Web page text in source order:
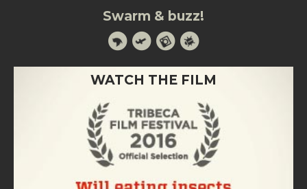
Swarm & buzz!
WATCH THE FILM